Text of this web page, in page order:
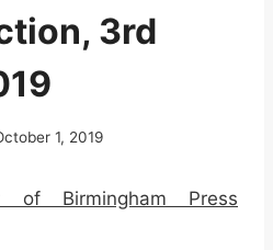
3rd
1, 2019
of Birmingham Press